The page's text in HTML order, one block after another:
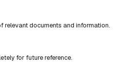
relevant documents and information.
for future reference.